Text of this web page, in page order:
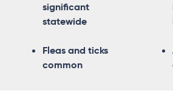
significant
statewide
Fleas and ticks
common